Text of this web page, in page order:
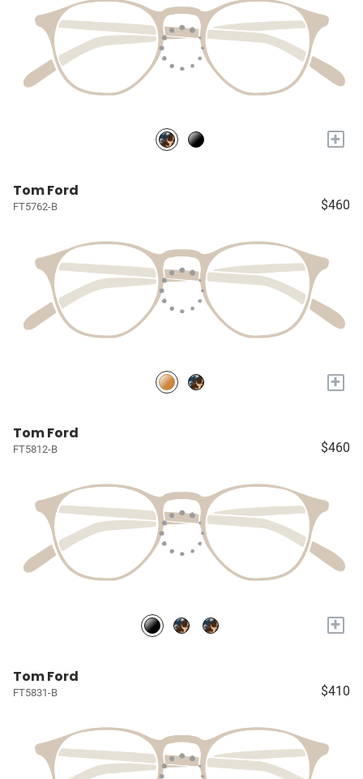
+
Tom Ford
FT5762-B $460
+
Tom Ford
FT5812-B $460
+
Tom Ford
FT5831-B $410